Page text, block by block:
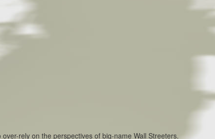
rely on the perspectives of big-name Wall Streeters.